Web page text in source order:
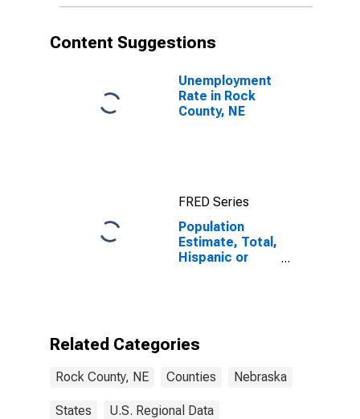
NE
Content Suggestions
Unemployment
Rate in Rock
County, NE
FRED Series
Population
Estimate, Total,
Hispanic or
Related Categories
Rock County, NE Counties Nebraska
States U.S. Regional Data